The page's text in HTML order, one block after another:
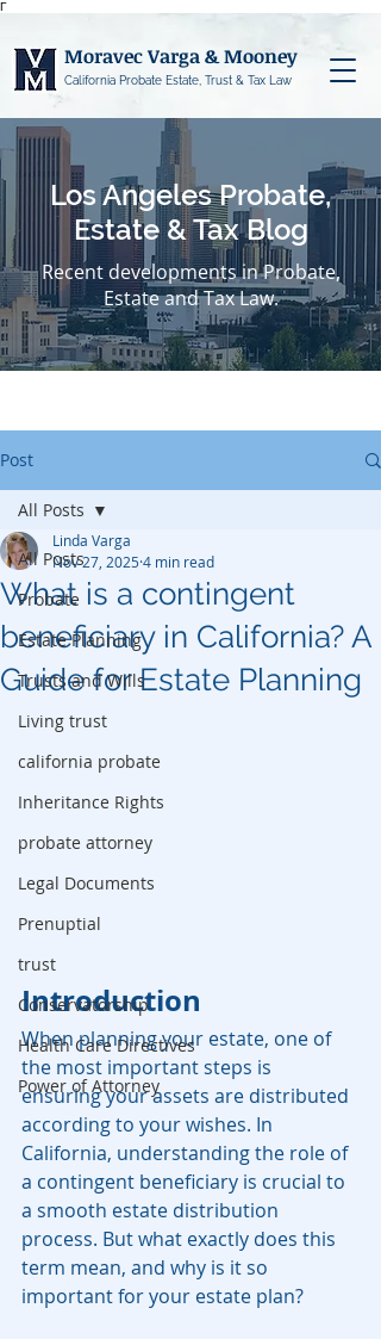
Γ
Moravec Varga & Mooney
California Probate Estate, Trust & Tax Law
Los Angeles Probate,
Estate & Tax Blog
Recent developments in Probate,
Estate and Tax Law.
Post
All Posts
Probate
Estate Planning
Trusts and Wills
Living trust
california probate
Inheritance Rights
probate attorney
Legal Documents
Prenuptial
trust
Conservatorship
Health Care Directives
Power of Attorney
All Posts
What is a contingent
beneficiary in California? A
Guide for Estate Planning
Linda Varga
Nov 27, 20254 min read
Introduction
When planning your estate, one of
the most important steps is
ensuring your assets are distributed
according to your wishes. In
California, understanding the role of
a contingent beneficiary is crucial to
a smooth estate distribution
process. But what exactly does this
term mean, and why is it so
important for your estate plan?